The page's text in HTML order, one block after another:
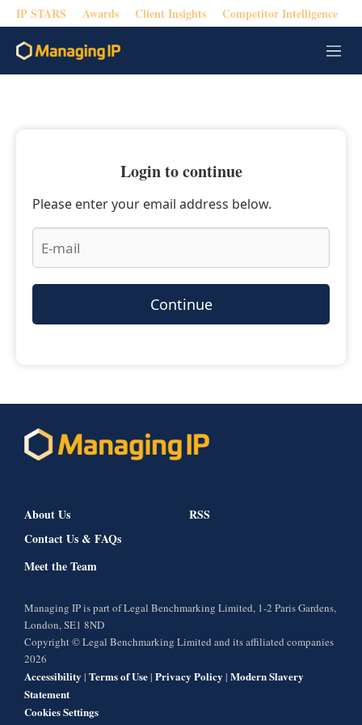
IP STARS Awards Client Insights Competitor Intelligence
M
e
Login to continue
Please enter your email address below.
Continue
About Us
Contact Us & FAQs
Meet the Team
RSS
Managing IP is part of Legal Benchmarking Limited, 1-2 Paris Gardens,
London, SE1 8ND
Copyright © Legal Benchmarking Limited and its affiliated companies
2026
Accessibility | Terms of Use| Privacy Policy | Modern Slavery
Statement
Cookies Settings